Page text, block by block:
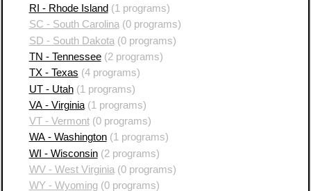
RI - Rhode Island (1 programs)
SC - South Carolina(0 programs)
SD - South Dakota (0 programs)
TN - Tennessee(2 programs)
TX - Texas (4 programs)
UT - Utah(1 programs)
VA - Virginia(1 programs)
VT - Vermont(0 programs)
WA - Washington(1 programs)
WI - Wisconsin(2 programs)
WV - West Virginia (0 programs)
WY - Wyoming(0 programs)